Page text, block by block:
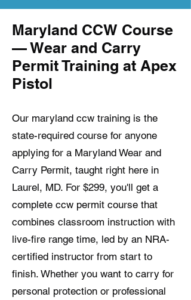
Maryland CCW Course
— Wear and Carry
Permit Training at Apex
Pistol
Our maryland ccw training is the
state-required course for anyone
applying for a Maryland Wear and
Carry Permit, taught right here in
Laurel, MD. For $299, you'll get a
complete ccw permit course that
combines classroom instruction with
live-fire range time, led by an NRA-
certified instructor from start to
finish. Whether you want to carry for
personal protection or professional